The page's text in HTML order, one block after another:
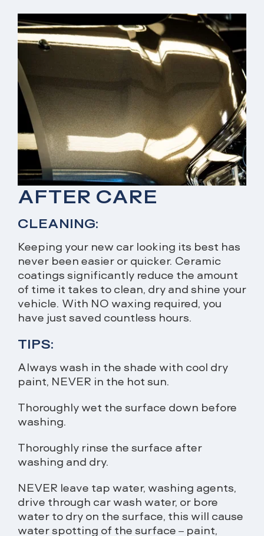
AFTER CARE
CLEANING:
Keeping your new car looking its best has
never been easier or quicker. Ceramic
coatings significantly reduce the amount
of time it takes to clean, dry and shine your
vehicle. With NO waxing required, you
have just saved countless hours.
TIPS:
Always wash in the shade with cool dry
paint, NEVER in the hot sun.
Thoroughly wet the surface down before
washing.
Thoroughly rinse the surface after
washing and dry.
NEVER leave tap water, washing agents,
drive through car wash water, or bore
water to dry on the surface, this will cause
water spotting of the surface – paint,